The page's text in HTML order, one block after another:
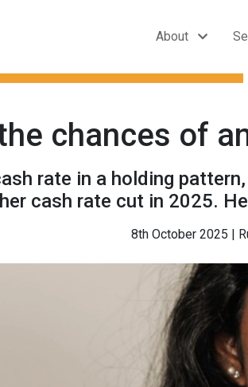
About
chances of
rate in a holding
cash rate cut in 2025.
8th October 2025 |